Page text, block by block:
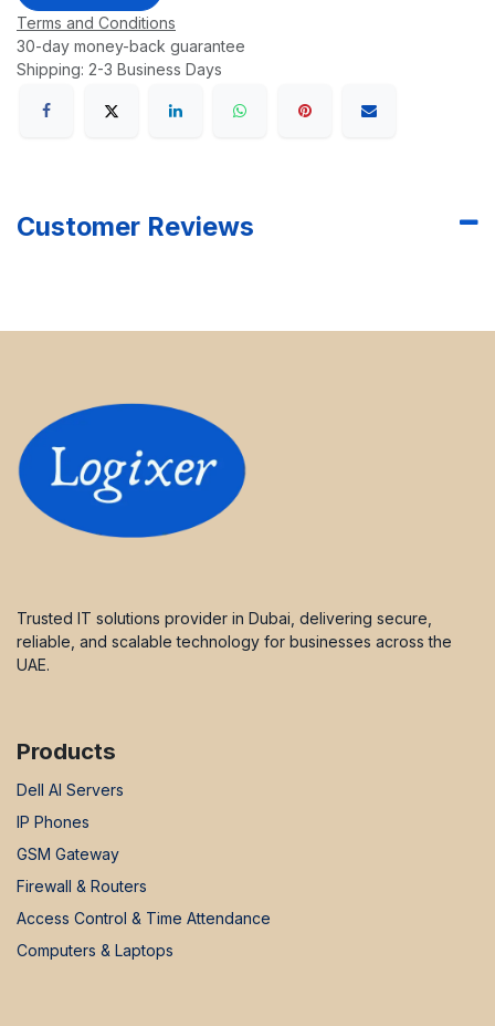
Terms and Conditions
30-day money-back guarantee
Shipping: 2-3 Business Days
Customer Reviews
Trusted IT solutions provider in Dubai, delivering secure,
reliable, and scalable technology for businesses across the
UAE.
Products
Dell AI Servers
IP Phones
GSM Gateway
Firewall & Routers
Access Control & Time Attendance
Computers & Laptops